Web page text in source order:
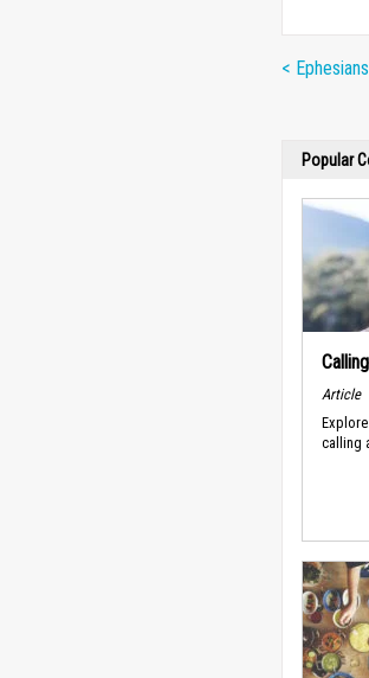
<
Popular
Article
calling